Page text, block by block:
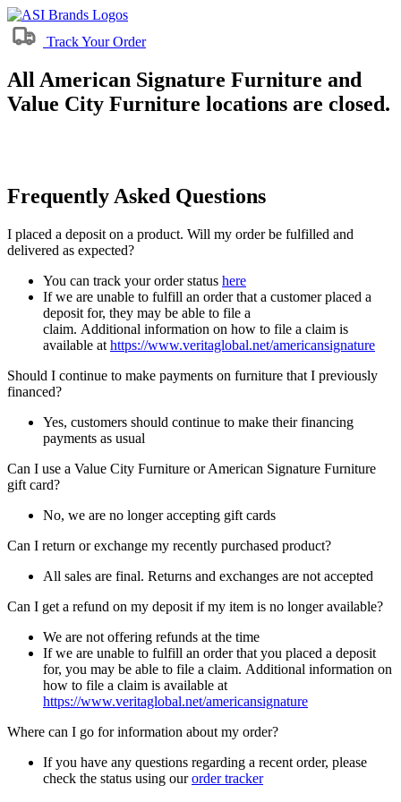
Track Your Order
All American Signature Furniture and
Value City Furniture locations are closed.
Frequently Asked Questions
I placed a deposit on a product. Will my order be fulfilled and
delivered as expected?
You can track your order status here
If we are unable to fulfill an order that a customer placed a
deposit for, they may be able to file a
claim. Additional information on how to file a claim is
available at https://www.veritaglobal.net/americansignature
Should I continue to make payments on furniture that I previously
financed?
Yes, customers should continue to make their financing
payments as usual
Can I use a Value City Furniture or American Signature Furniture
gift card?
No, we are no longer accepting gift cards
Can I return or exchange my recently purchased product?
All sales are final. Returns and exchanges are not accepted
Can I get a refund on my deposit if my item is no longer available?
We are not offering refunds at the time
If we are unable to fulfill an order that you placed a deposit
for, you may be able to file a claim. Additional information on
how to file a claim is available at
https://www.veritaglobal.net/americansignature
Where can I go for information about my order?
If you have any questions regarding a recent order, please
check the status using ourorder tracker